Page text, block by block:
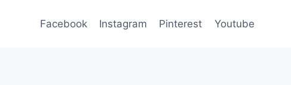
Facebook Instagram Pinterest Youtube